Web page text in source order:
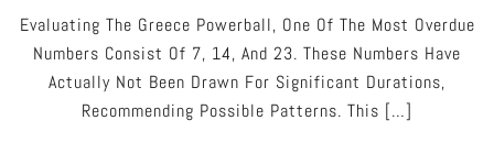
Evaluating The Greece Powerball, One Of The Most Overdue
Numbers Consist Of 7, 14, And 23. These Numbers Have
Actually Not Been Drawn For Significant Durations,
Recommending Possible Patterns. This […]